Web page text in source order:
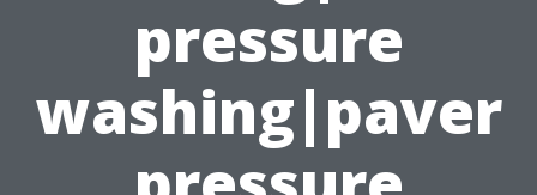
pressure
washing|paver